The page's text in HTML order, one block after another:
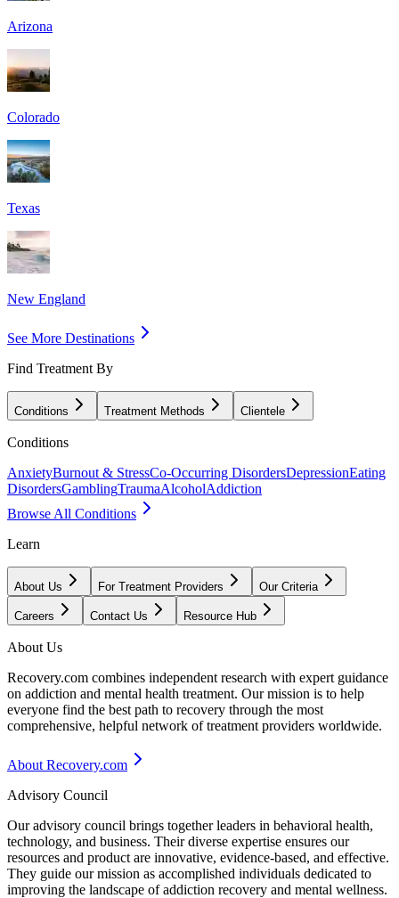
Arizona
Colorado
Texas
New England
See More Destinations
Find Treatment By
Conditions Treatment Methods Clientele
Conditions
AnxietyBurnout & StressCo-Occurring DisordersDepressionEating
DisordersGamblingTraumaAlcoholAddiction
Browse All Conditions
Learn
About Us For Treatment Providers Our Criteria
Careers Contact Us Resource Hub
About Us
Recovery.com combines independent research with expert guidance
on addiction and mental health treatment. Our mission is to help
everyone find the best path to recovery through the most
comprehensive, helpful network of treatment providers worldwide.
About Recovery.com
Advisory Council
Our advisory council brings together leaders in behavioral health,
technology, and business. Their diverse expertise ensures our
resources and product are innovative, evidence-based, and effective.
They guide our mission as accomplished individuals dedicated to
improving the landscape of addiction recovery and mental wellness.